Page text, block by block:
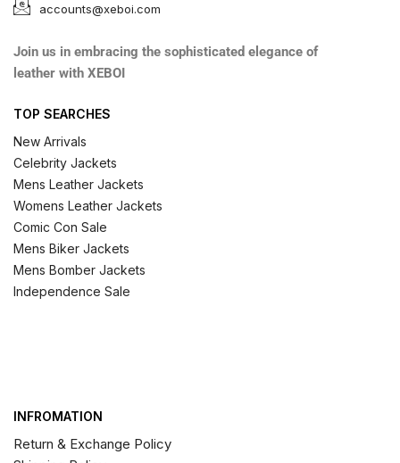
accounts@xeboi.com
Join us in embracing the sophisticated elegance of
leather with XEBOI
TOP SEARCHES
New Arrivals
Celebrity Jackets
Mens Leather Jackets
Womens Leather Jackets
Comic Con Sale
Mens Biker Jackets
Mens Bomber Jackets
Independence Sale
INFROMATION
Return & Exchange Policy